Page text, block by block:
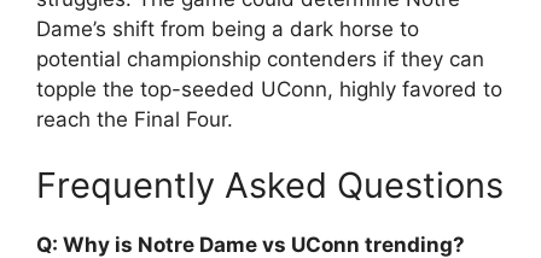
Dame’s shift from being a dark horse to
potential championship contenders if they can
topple the top-seeded UConn, highly favored to
reach the Final Four.
Frequently Asked Questions
Q: Why is Notre Dame vs UConn trending?